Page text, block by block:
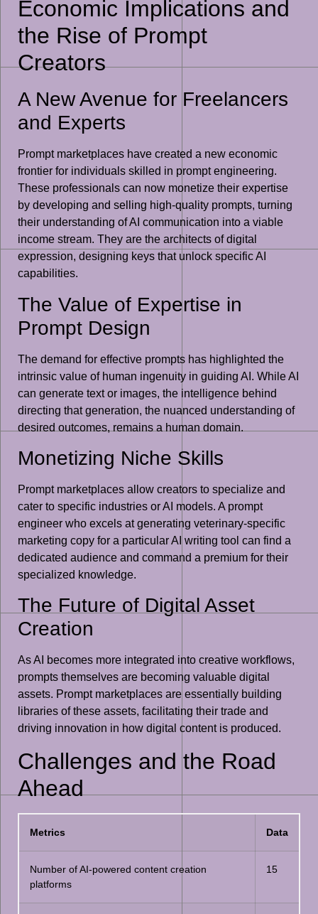
Economic Implications and
the Rise of Prompt
Creators
A New Avenue for Freelancers
and Experts
Prompt marketplaces have created a new economic
frontier for individuals skilled in prompt engineering.
These professionals can now monetize their expertise
by developing and selling high-quality prompts, turning
their understanding of AI communication into a viable
income stream. They are the architects of digital
expression, designing keys that unlock specific AI
capabilities.
The Value of Expertise in
Prompt Design
The demand for effective prompts has highlighted the
intrinsic value of human ingenuity in guiding AI. While AI
can generate text or images, the intelligence behind
directing that generation, the nuanced understanding of
desired outcomes, remains a human domain.
Monetizing Niche Skills
Prompt marketplaces allow creators to specialize and
cater to specific industries or AI models. A prompt
engineer who excels at generating veterinary-specific
marketing copy for a particular AI writing tool can find a
dedicated audience and command a premium for their
specialized knowledge.
The Future of Digital Asset
Creation
As AI becomes more integrated into creative workflows,
prompts themselves are becoming valuable digital
assets. Prompt marketplaces are essentially building
libraries of these assets, facilitating their trade and
driving innovation in how digital content is produced.
Challenges and the Road
Ahead
Metrics Data
Number of AI-powered content creation
platforms
15